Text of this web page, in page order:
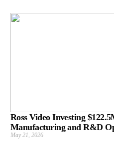
Ross Video Investing
Manufacturing and R&D
May 21, 2026